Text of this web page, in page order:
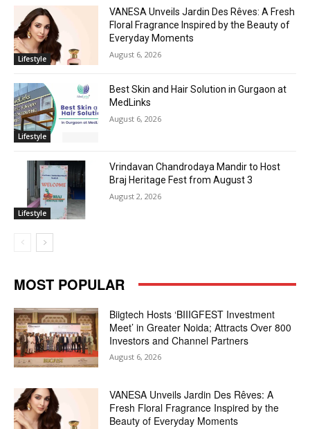
Lifestyle
VANESA Unveils Jardin Des Rêves: A Fresh
Floral Fragrance Inspired by the Beauty of
Everyday Moments
August 6, 2026
Lifestyle
Best Skin and Hair Solution in Gurgaon at
MedLinks
August 6, 2026
Lifestyle
Vrindavan Chandrodaya Mandir to Host
Braj Heritage Fest from August 3
August 2, 2026
MOST POPULAR
Biigtech Hosts ‘BIIIGFEST Investment
Meet’ in Greater Noida; Attracts Over 800
Investors and Channel Partners
August 6, 2026
VANESA Unveils Jardin Des Rêves: A
Fresh Floral Fragrance Inspired by the
Beauty of Everyday Moments